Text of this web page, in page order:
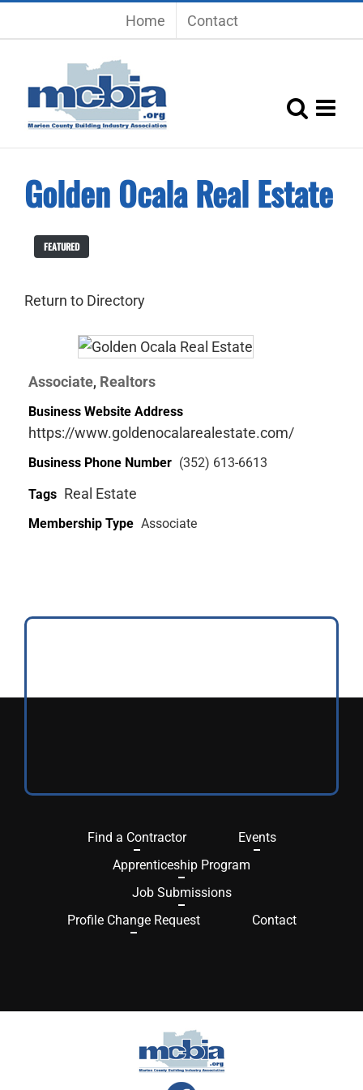
Home Contact
Golden Ocala Real Estate
FEATURED
Return to Directory
Associate, Realtors
Business Website Address
https://www.goldenocalarealestate.com/
Business Phone Number (352) 613-6613
Tags Real Estate
Membership Type Associate
Find a Contractor
Events
Apprenticeship Program
Job Submissions
Profile Change Request
Contact